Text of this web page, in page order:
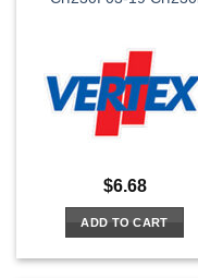
$6.68
ADD TO CART